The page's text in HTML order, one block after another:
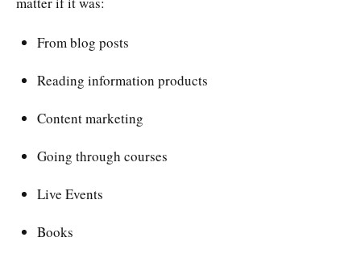
From blog posts
Reading information products
Content marketing
Going through courses
Live Events
Books